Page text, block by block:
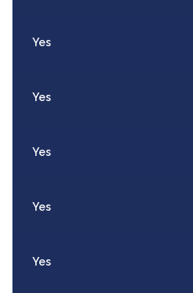
Yes
Yes
Yes
Yes
Yes